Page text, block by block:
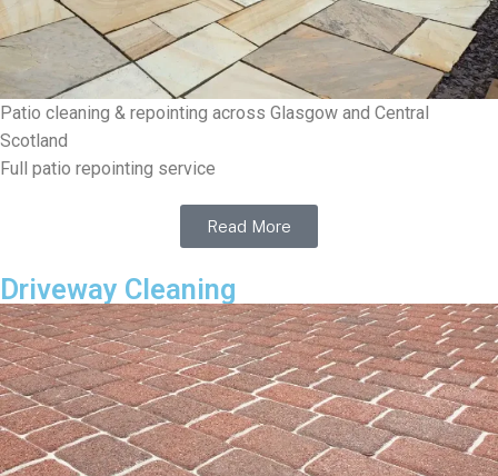
Patio cleaning & repointing across Glasgow and Central
Scotland
Full patio repointing service
Read More
Driveway Cleaning